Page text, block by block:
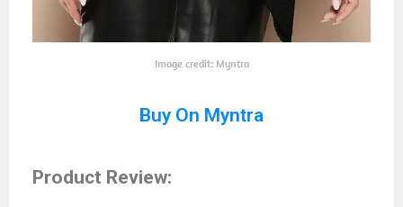
Image credit: Myntra
Buy On Myntra
Product Review: